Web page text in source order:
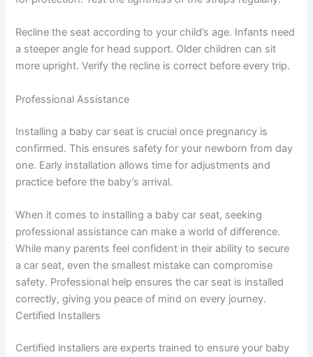
Recline the seat according to your child’s age. Infants need
a steeper angle for head support. Older children can sit
more upright. Verify the recline is correct before every trip.
Professional Assistance
Installing a baby car seat is crucial once pregnancy is
confirmed. This ensures safety for your newborn from day
one. Early installation allows time for adjustments and
practice before the baby’s arrival.
When it comes to installing a baby car seat, seeking
professional assistance can make a world of difference.
While many parents feel confident in their ability to secure
a car seat, even the smallest mistake can compromise
safety. Professional help ensures the car seat is installed
correctly, giving you peace of mind on every journey.
Certified Installers
Certified installers are experts trained to ensure your baby